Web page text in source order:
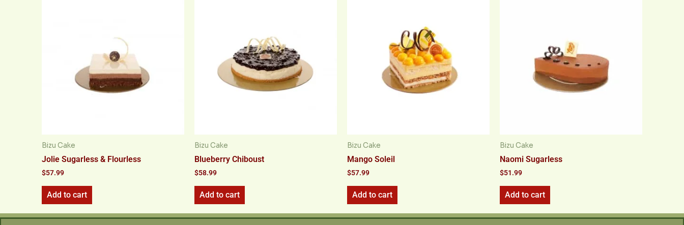
Bizu Cake
Jolie Sugarless & Flourless
$57.99
Add to cart
Bizu Cake
Blueberry Chiboust
$58.99
Add to cart
Bizu Cake
Mango Soleil
$57.99
Add to cart
Bizu Cake
Naomi Sugarless
$51.99
Add to cart